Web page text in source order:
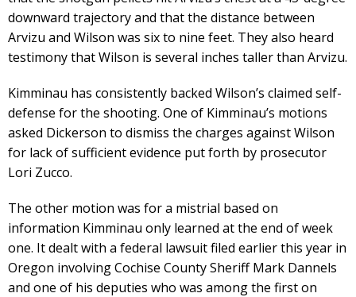
downward trajectory and that the distance between
Arvizu and Wilson was six to nine feet. They also heard
testimony that Wilson is several inches taller than Arvizu.
Kimminau has consistently backed Wilson’s claimed self-
defense for the shooting. One of Kimminau’s motions
asked Dickerson to dismiss the charges against Wilson
for lack of sufficient evidence put forth by prosecutor
Lori Zucco.
The other motion was for a mistrial based on
information Kimminau only learned at the end of week
one. It dealt with a federal lawsuit filed earlier this year in
Oregon involving Cochise County Sheriff Mark Dannels
and one of his deputies who was among the first on